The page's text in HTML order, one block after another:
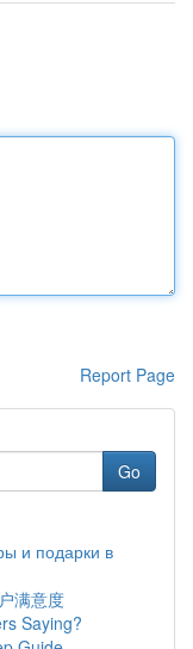
Report Page
Go
и подарки в
满意度
Saying?